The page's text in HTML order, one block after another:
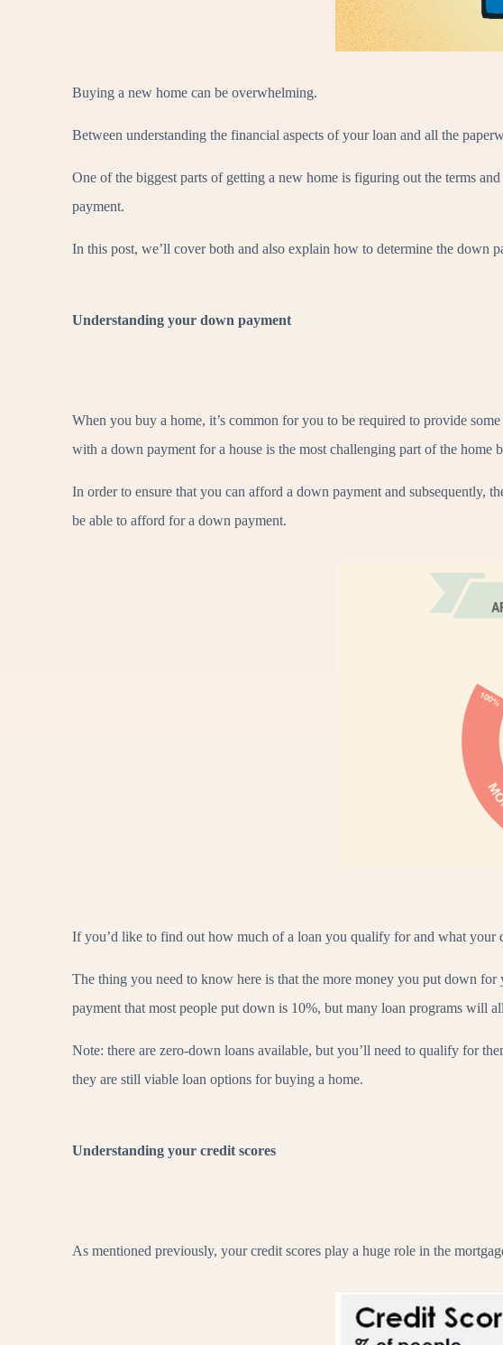
Buying a new home can be overwhelming.
Between understanding the financial aspects of your loan and all the
One of the biggest parts of getting a new home is figuring out the terms
payment.
In this post, we’ll cover both and also explain how to determine the down
Understanding your down payment
When you buy a home, it’s common for you to be required to provide
with a down payment for a house is the most challenging part of the home
In order to ensure that you can afford a down payment and subsequently,
be able to afford for a down payment.
If you’d like to find out how much of a loan you qualify for and what your
The thing you need to know here is that the more money you put down
payment that most people put down is 10%, but many loan programs
Note: there are zero-down loans available, but you’ll need to qualify for
they are still viable loan options for buying a home.
Understanding your credit scores
As mentioned previously, your credit scores play a huge role in the